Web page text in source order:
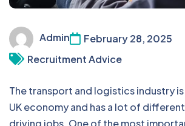
Admin
February 28, 2025
Recruitment Advice
The transport and logistics industry
UK economy and has a lot of
driving jobs. One of the most